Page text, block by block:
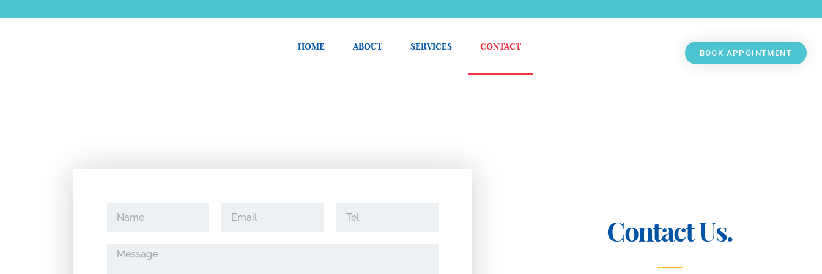
HOME ABOUT SERVICES CONTACT
BOOK APPOINTMENT
Contact Us.